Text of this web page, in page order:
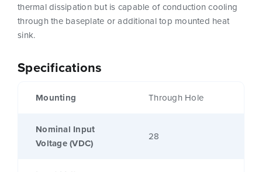
Specifications
Mounting Through Hole
Nominal Input
Voltage (VDC)
28
thermal dissipation but is capable of conduction cooling
through the baseplate or additional top mounted heat
sink.